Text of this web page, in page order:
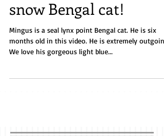
snow Bengal cat!
Mingus is a seal lynx point Bengal cat. He is six
months old in this video. He is extremely
We love his gorgeous light blue...